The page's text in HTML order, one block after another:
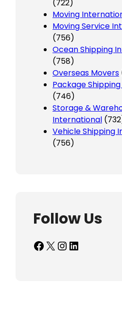
(722)
Moving
Moving Service
(756)
Ocean Shipping
(758)
Overseas Movers
Package
(746)
Storage &
International
Vehicle Shipping
(756)
Follow Us
Facebook X InstagramLinkedIn